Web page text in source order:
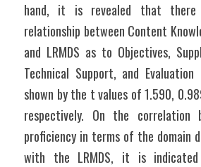
hand, it is revealed that
relationship between Content
and LRMDS as to Objectives,
Technical Support, and
shown by the t values of 1.590,
respectively. On the correlation
proficiency in terms of the domain
with the LRMDS, it is